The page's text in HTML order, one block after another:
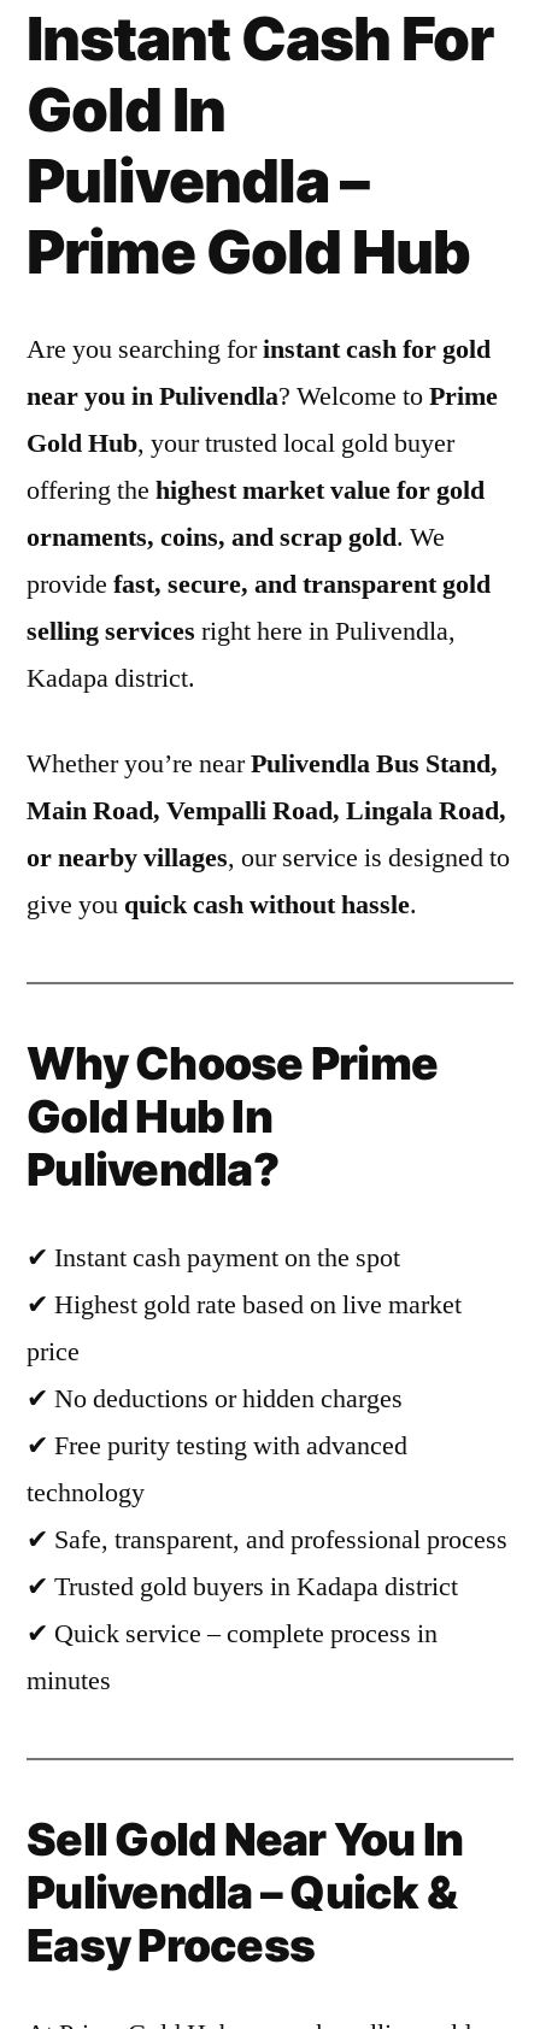
Instant Cash For
Gold In
Pulivendla –
Prime Gold Hub
Are you searching forinstant cash for gold
near you in Pulivendla? Welcome toPrime
Gold Hub, your trusted local gold buyer
offering the highest market value for gold
ornaments, coins, and scrap gold. We
provide fast, secure, and transparent gold
selling services right here in Pulivendla,
Kadapa district.
Whether you’re nearPulivendla Bus Stand,
Main Road, Vempalli Road, Lingala Road,
or nearby villages, our service is designed to
give you quick cash without hassle.
Why Choose Prime
Gold Hub In
Pulivendla?
✔ Instant cash payment on the spot
✔ Highest gold rate based on live market
price
✔ No deductions or hidden charges
✔ Free purity testing with advanced
technology
✔ Safe, transparent, and professional process
✔ Trusted gold buyers in Kadapa district
✔ Quick service – complete process in
minutes
Sell Gold Near You In
Pulivendla – Quick &
Easy Process